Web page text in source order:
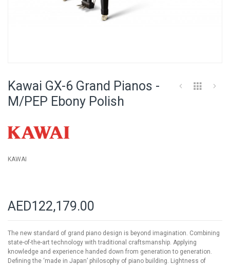
the
beginning
of
Kawai GX-6 Grand Pianos -
M/PEP Ebony Polish
KAWAI
AED122,179.00
The new standard of grand piano design is beyond imagination. Combining
state-of-the-art technology with traditional craftsmanship. Applying
knowledge and experience handed down from generation to generation.
Defining the ‘made in Japan’ philosophy of piano building. Lightness of